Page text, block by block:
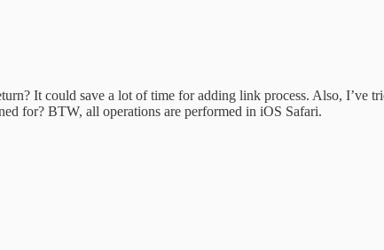
It could save a lot of time for adding link process. Also, I’ve
for? BTW, all operations are performed in iOS Safari.